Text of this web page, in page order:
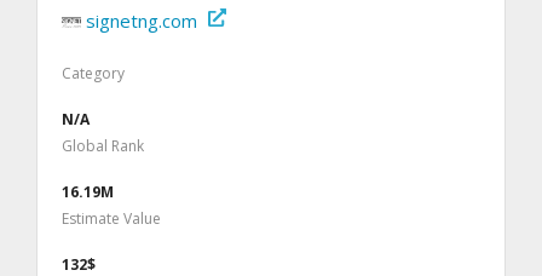
signetng.com
Category
N/A
Global Rank
16.19M
Estimate Value
132$